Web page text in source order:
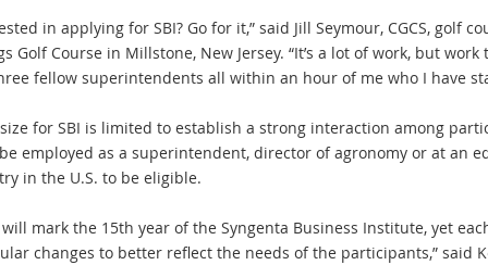
in applying for SBI? Go for it,” said Jill Seymour, CGCS, golf
Golf Course in Millstone, New Jersey. “It’s a lot of work, but
fellow superintendents all within an hour of me who I have
for SBI is limited to establish a strong interaction among
employed as a superintendent, director of agronomy or at an
in the U.S. to be eligible.
will mark the 15th year of the Syngenta Business Institute, yet
changes to better reflect the needs of the participants,” said